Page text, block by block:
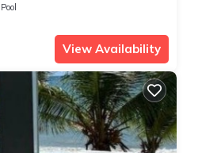
Pool
View Availability